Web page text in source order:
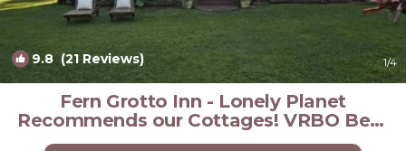
9.8(21 Reviews) 1/4
Fern Grotto Inn - Lonely Planet
Recommends our Cottages! VRBO Bear
Stayed Here! | House in Kapaa